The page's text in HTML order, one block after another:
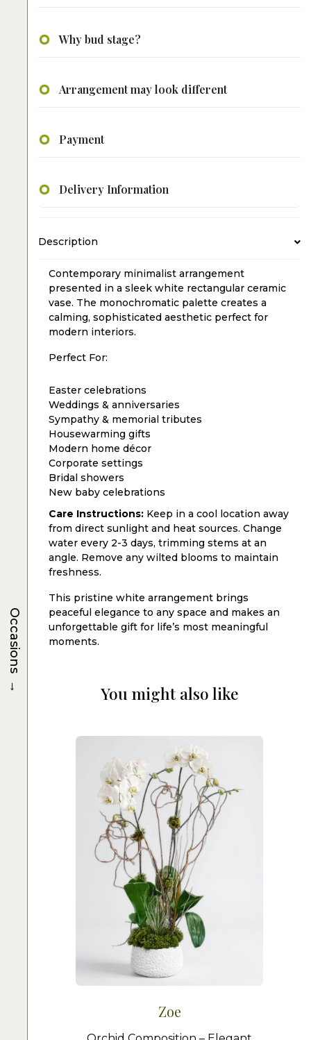
Why bud stage?
Arrangement may look different
Payment
Delivery Information
Description
Contemporary minimalist arrangement
presented in a sleek white rectangular ceramic
vase. The monochromatic palette creates a
calming, sophisticated aesthetic perfect for
modern interiors.
Perfect For:
Easter celebrations
Weddings & anniversaries
Sympathy & memorial tributes
Housewarming gifts
Modern home décor
Corporate settings
Bridal showers
New baby celebrations
Care Instructions: Keep in a cool location away
from direct sunlight and heat sources. Change
water every 2-3 days, trimming stems at an
angle. Remove any wilted blooms to maintain
freshness.
This pristine white arrangement brings
peaceful elegance to any space and makes an
unforgettable gift for life’s most meaningful
moments.
You might also like
Zoe
Occasions
→